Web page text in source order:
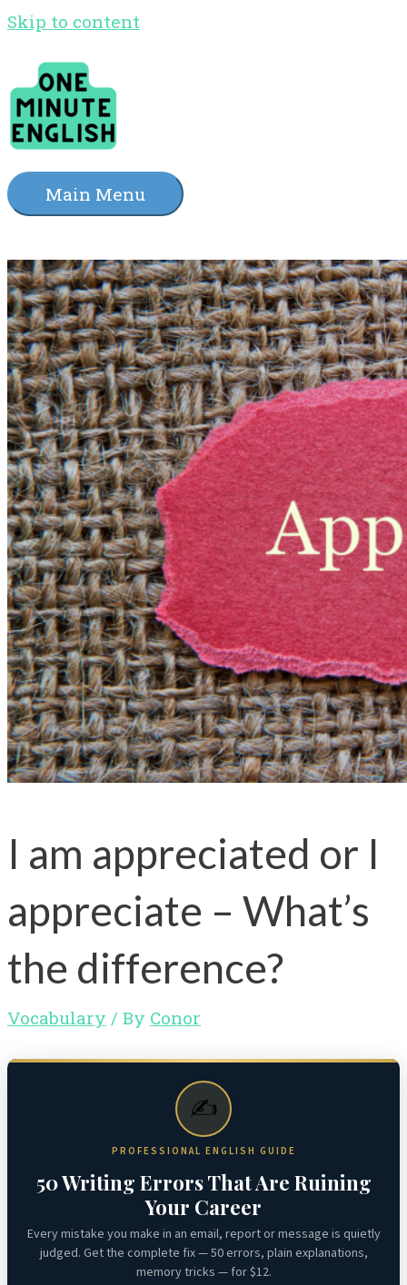
Skip to content
Main Menu
I am appreciated or I
appreciate – What’s
the difference?
Vocabulary / By Conor
✍️
PROFESSIONAL ENGLISH GUIDE
50 Writing Errors That Are Ruining
Your Career
Every mistake you make in an email, report or message is quietly
judged. Get the complete fix — 50 errors, plain explanations,
memory tricks — for $12.